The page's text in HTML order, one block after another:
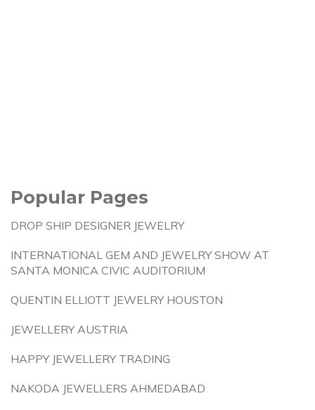
Popular Pages
DROP SHIP DESIGNER JEWELRY
INTERNATIONAL GEM AND JEWELRY SHOW AT
SANTA MONICA CIVIC AUDITORIUM
QUENTIN ELLIOTT JEWELRY HOUSTON
JEWELLERY AUSTRIA
HAPPY JEWELLERY TRADING
NAKODA JEWELLERS AHMEDABAD